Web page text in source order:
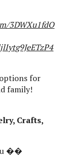
3DWXu1fdO
for
family!
Crafts,
��